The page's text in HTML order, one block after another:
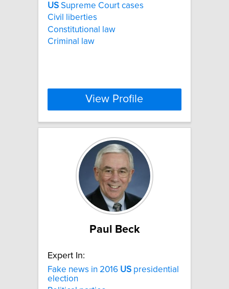
US Supreme Court cases
Civil liberties
Constitutional law
Criminal law
View Profile
Paul Beck
Expert In:
Fake news in 2016 US presidential
election